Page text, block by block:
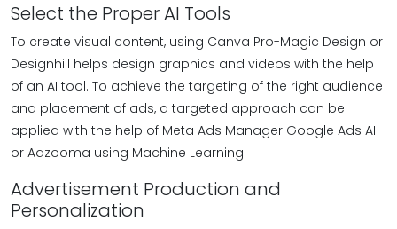
Select the Proper AI Tools
To create visual content, using Canva Pro-Magic Design or
Designhill helps design graphics and videos with the help
of an AI tool. To achieve the targeting of the right audience
and placement of ads, a targeted approach can be
applied with the help of Meta Ads Manager Google Ads AI
or Adzooma using Machine Learning.
Advertisement Production and
Personalization